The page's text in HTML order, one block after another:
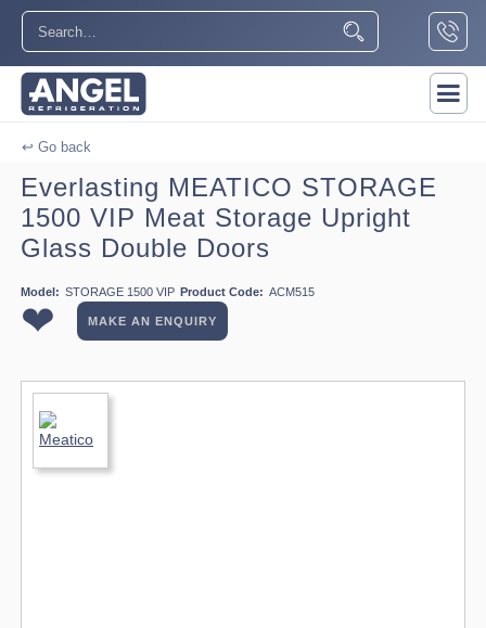
↩ Go back
Everlasting MEATICO STORAGE
1500 VIP Meat Storage Upright
Glass Double Doors
Model: STORAGE 1500 VIP Product Code: ACM515
❤ MAKE AN ENQUIRY